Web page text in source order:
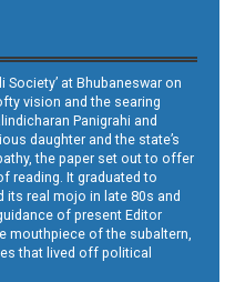
Society’ at Bhubaneswar on
vision and the searing
Panigrahi and
daughter and the state’s
the paper set out to offer
reading. It graduated to
its real mojo in late 80s and
of present Editor
mouthpiece of the subaltern,
that lived off political